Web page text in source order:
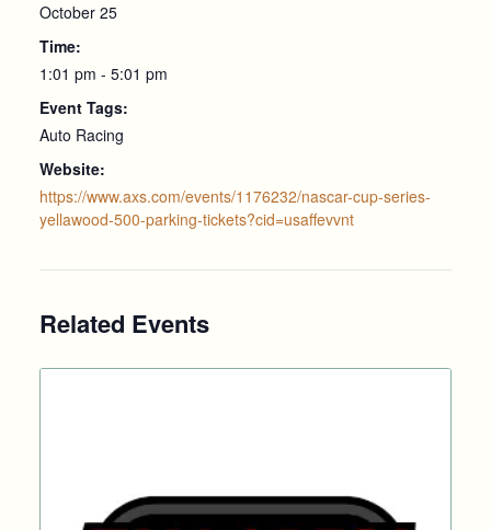
October 25
Time:
1:01 pm - 5:01 pm
Event Tags:
Auto Racing
Website:
https://www.axs.com/events/1176232/nascar-cup-series-
yellawood-500-parking-tickets?cid=usaffevvnt
Related Events